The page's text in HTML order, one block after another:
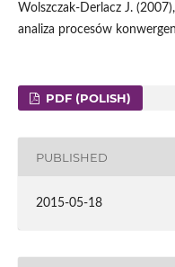
Wolszczak-Derlacz J.
analiza procesów
PDF (POLISH)
PUBLISHED
2015-05-18